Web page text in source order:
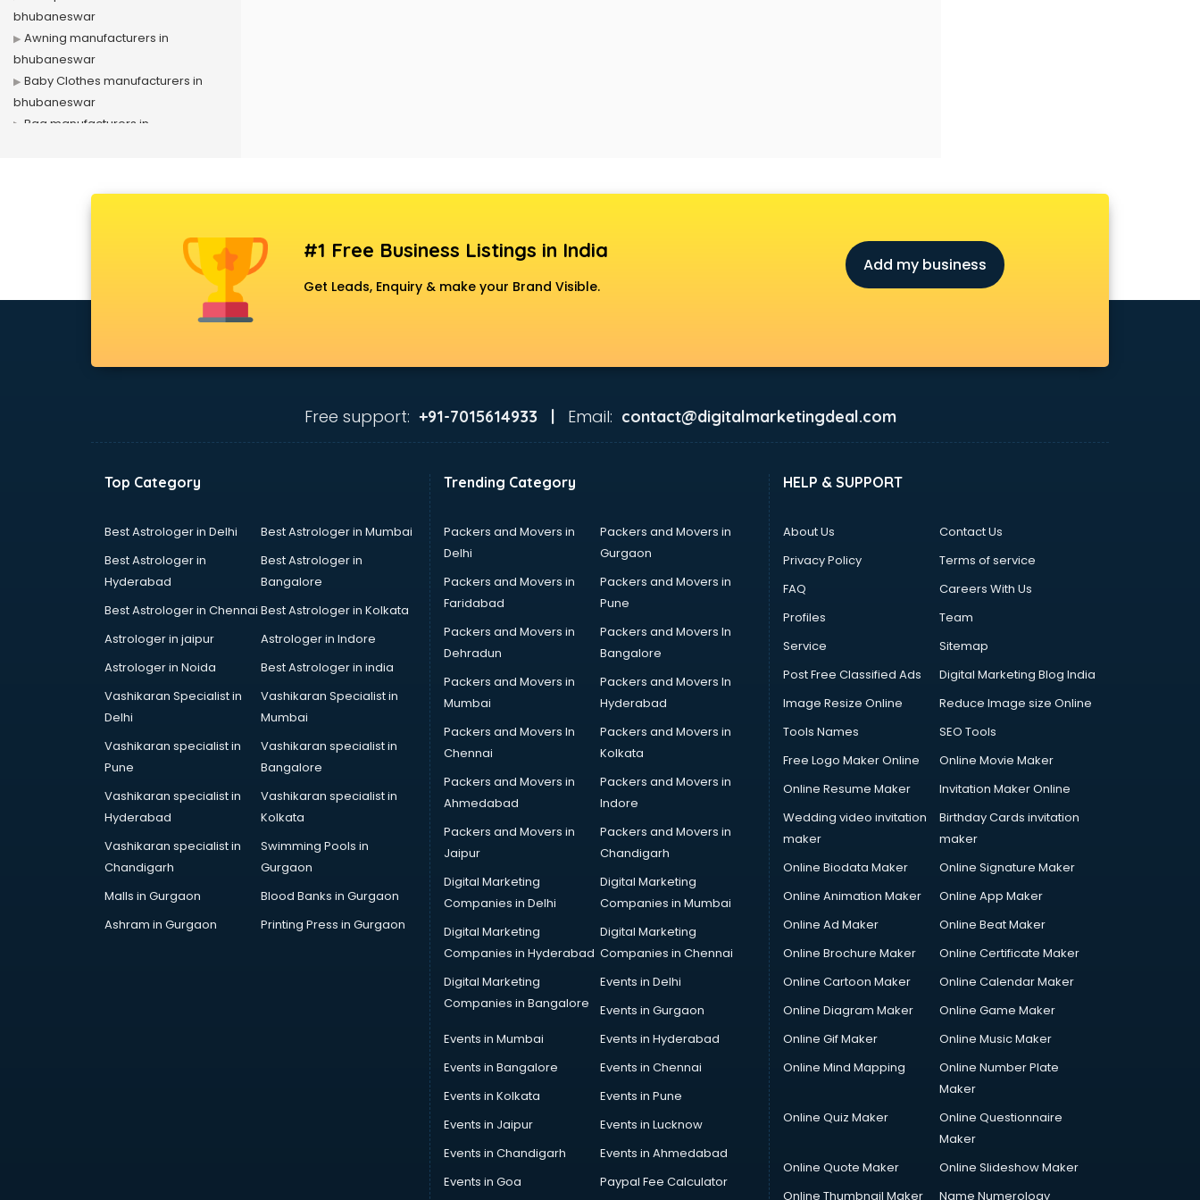
bhubaneswar
Awning manufacturers in
bhubaneswar
Baby Clothes manufacturers in
bhubaneswar
Bag manufacturers in
bhubaneswar
bhubaneswar
Chair manufacturers in
Chocolate manufacturers in
Commercial kitchen equipment
manufacturers in bhubaneswar
Conveyor belt manufacturers in
Corporate Gifts manufacturers in
Corrugated box manufacturers in
Cosmetic manufacturers in
#1 Free Business Listings in India
Get Leads, Enquiry & make your Brand Visible.
Add my business
Free support: +91-7015614933 | Email: contact@digitalmarketingdeal.com
Top Category
Best Astrologer in Delhi
Best Astrologer in Mumbai
Best Astrologer in
Hyderabad
Best Astrologer in
Bangalore
Best Astrologer in Chennai Best Astrologer in Kolkata
Astrologer in jaipur
Astrologer in Indore
Astrologer in Noida
Best Astrologer in india
Vashikaran Specialist in
Delhi
Vashikaran Specialist in
Mumbai
Vashikaran specialist in
Pune
Vashikaran specialist in
Bangalore
Vashikaran specialist in
Hyderabad
Vashikaran specialist in
Kolkata
Vashikaran specialist in
Chandigarh
Swimming Pools in
Gurgaon
Malls in Gurgaon
Blood Banks in Gurgaon
Ashram in Gurgaon
Printing Press in Gurgaon
Trending Category
Packers and Movers in
Delhi
Packers and Movers in
Gurgaon
Packers and Movers in
Faridabad
Packers and Movers in
Pune
Packers and Movers in
Dehradun
Packers and Movers In
Bangalore
Packers and Movers in
Mumbai
Packers and Movers In
Hyderabad
Packers and Movers In
Chennai
Packers and Movers in
Kolkata
Packers and Movers in
Ahmedabad
Packers and Movers in
Indore
Packers and Movers in
Jaipur
Packers and Movers in
Chandigarh
Digital Marketing
Companies in Delhi
Digital Marketing
Companies in Mumbai
Digital Marketing
Companies in Hyderabad
Digital Marketing
Companies in Chennai
Digital Marketing
Companies in Bangalore
Events in Delhi
Events in Gurgaon
Events in Mumbai
Events in Hyderabad
Events in Bangalore
Events in Chennai
Events in Kolkata
Events in Pune
Events in Jaipur
Events in Lucknow
Events in Chandigarh
Events in Ahmedabad
Events in Goa
Paypal Fee Calculator
HELP & SUPPORT
About Us
Contact Us
Privacy Policy
Terms of service
FAQ
Careers With Us
Profiles
Team
Service
Sitemap
Post Free Classified Ads
Digital Marketing Blog India
Image Resize Online
Reduce Image size Online
Tools Names
SEO Tools
Free Logo Maker Online
Online Movie Maker
Online Resume Maker
Invitation Maker Online
Wedding video invitation
maker
Birthday Cards invitation
maker
Online Biodata Maker
Online Signature Maker
Online Animation Maker
Online App Maker
Online Ad Maker
Online Beat Maker
Online Brochure Maker
Online Certificate Maker
Online Cartoon Maker
Online Calendar Maker
Online Diagram Maker
Online Game Maker
Online Gif Maker
Online Music Maker
Online Mind Mapping
Online Number Plate
Maker
Online Quiz Maker
Online Questionnaire
Maker
Online Quote Maker
Online Slideshow Maker
Online Thumbnail Maker
Name Numerology